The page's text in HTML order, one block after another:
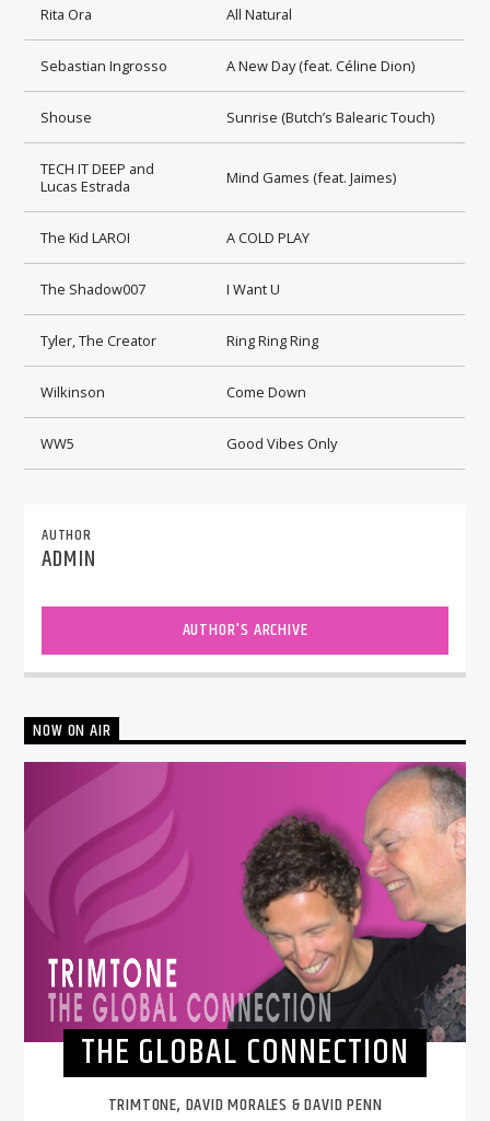
Rita Ora All Natural
Sebastian Ingrosso A New Day (feat. Céline Dion)
Shouse Sunrise (Butch’s Balearic Touch)
TECH IT DEEP and
Lucas Estrada
Mind Games (feat. Jaimes)
The Kid LAROI A COLD PLAY
The Shadow007 I Want U
Tyler, The Creator Ring Ring Ring
Wilkinson Come Down
WW5 Good Vibes Only
AUTHOR
ADMIN
AUTHOR'S ARCHIVE
NOW ON AIR
THE GLOBAL CONNECTION
TRIMTONE, DAVID MORALES & DAVID PENN